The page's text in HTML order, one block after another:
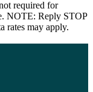
required for
NOTE: Reply STOP
rates may apply.